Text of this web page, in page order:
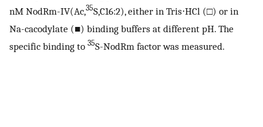
nM NodRm-IV(Ac,35S,C16:2), either in Tris⋅HCl (□) or in
Na-cacodylate (■) binding buffers at different pH. The
specific binding to 35S-NodRm factor was measured.